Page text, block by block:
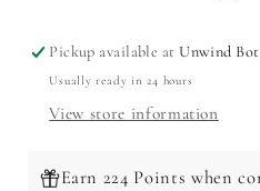
Pickup available atUnwind
Usually ready in 24 hours
View store information
Earn 224 Points when